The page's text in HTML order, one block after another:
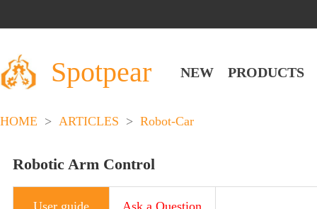
Spotpear NEW PRODUCTS
HOME > ARTICLES > Robot-Car
Robotic Arm Control
User guide Ask a Question